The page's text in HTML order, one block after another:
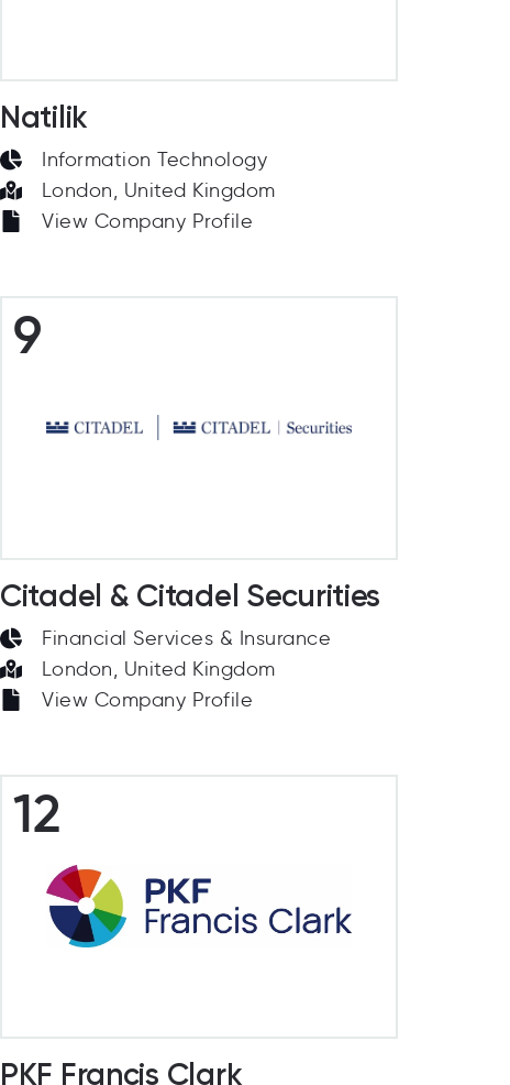
Natilik
Information Technology
London, United Kingdom
View Company Profile
9
Citadel & Citadel Securities
Financial Services & Insurance
London, United Kingdom
View Company Profile
12
PKF Francis Clark